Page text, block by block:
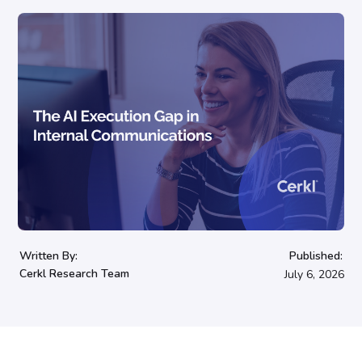
Written By:
Cerkl Research Team
Published:
July 6, 2026